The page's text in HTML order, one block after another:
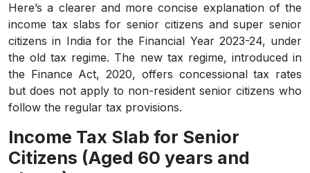
Here’s a clearer and more concise explanation of the
income tax slabs for senior citizens and super senior
citizens in India for the Financial Year 2023-24, under
the old tax regime. The new tax regime, introduced in
the Finance Act, 2020, offers concessional tax rates
but does not apply to non-resident senior citizens who
follow the regular tax provisions.
Income Tax Slab for Senior
Citizens (Aged 60 years and